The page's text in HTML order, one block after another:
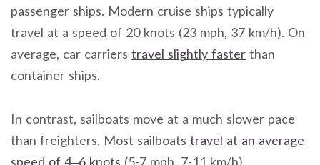
passenger ships. Modern cruise ships typically
travel at a speed of 20 knots (23 mph, 37 km/h). On
average, car carriers travel slightly faster than
container ships.
In contrast, sailboats move at a much slower pace
than freighters. Most sailboats travel at an average
speed of 4–6 knots (5-7 mph, 7-11 km/h).